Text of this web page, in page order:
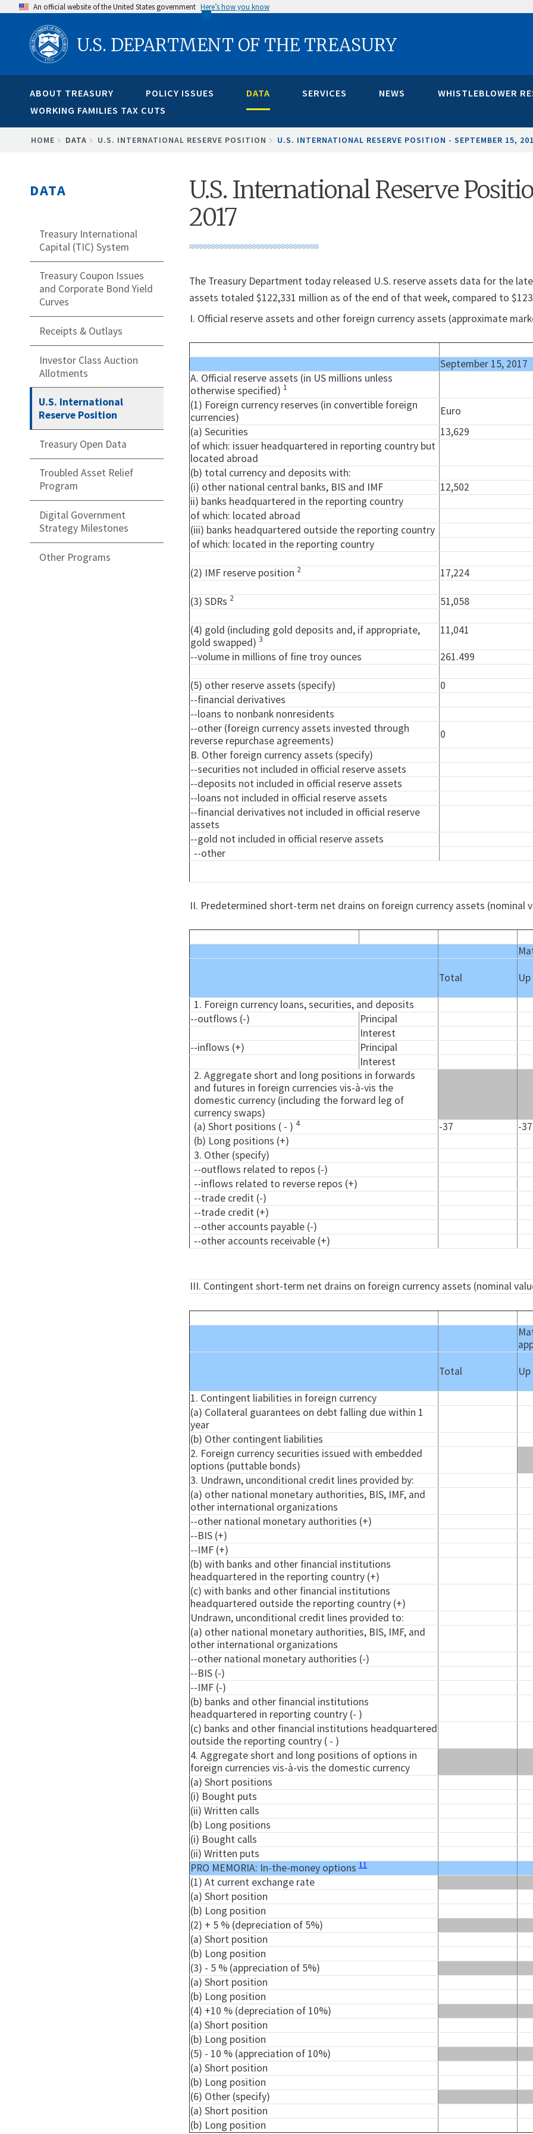
content
An official website of the United States government Here’s how you know
U.S. DEPARTMENT OF THE TREASURY
ABOUT TREASURY POLICY ISSUES DATA SERVICES NEWS
WHISTLEBLOWER
WORKING FAMILIES TAX CUTS
BREADCRUMB
HOME DATA U.S. INTERNATIONAL RESERVE POSITION U.S. INTERNATIONAL RESERVE POSITION - SEPTEMBER 15,
DATA
Treasury International
Capital (TIC) System
Treasury Coupon Issues
and Corporate Bond Yield
Curves
Receipts & Outlays
Investor Class Auction
Allotments
U.S. International
Reserve Position
Treasury Open Data
Troubled Asset Relief
Program
Digital Government
Strategy Milestones
Other Programs
U.S. International Reserve
2017
​The Treasury Department today released U.S. reserve assets data for the
assets totaled $122,331 million as of the end of that week, compared to
I. Official reserve assets and other foreign currency assets (approximate
September 15, 2017
A. Official reserve assets (in US millions unless
otherwise specified) 1
(1) Foreign currency reserves (in convertible foreign
currencies)
Euro
(a) Securities
13,629
of which: issuer headquartered in reporting country but
located abroad
(b) total currency and deposits with:
(i) other national central banks, BIS and IMF
12,502
ii) banks headquartered in the reporting country
of which: located abroad
(iii) banks headquartered outside the reporting country
of which: located in the reporting country
(2) IMF reserve position 2 17,224
(3) SDRs 2 51,058
(4) gold (including gold deposits and, if appropriate,
gold swapped) 3
11,041
--volume in millions of fine troy ounces 261.499
(5) other reserve assets (specify)
0
--financial derivatives
--loans to nonbank nonresidents
--other (foreign currency assets invested through
reverse repurchase agreements)
0
B. Other foreign currency assets (specify)
--securities not included in official reserve assets
--deposits not included in official reserve assets
--loans not included in official reserve assets
--financial derivatives not included in official reserve
assets
--gold not included in official reserve assets
--other
II. Predetermined short-term net drains on foreign currency assets (nominal
Total
1. Foreign currency loans, securities, and deposits
--outflows (-)
Principal
Interest
--inflows (+)
Principal
Interest
2. Aggregate short and long positions in forwards
and futures in foreign currencies vis-à-vis the
domestic currency (including the forward leg of
currency swaps)
(a) Short positions ( - )4 -37
-37
(b) Long positions (+)
3. Other (specify)
--outflows related to repos (-)
--inflows related to reverse repos (+)
--trade credit (-)
--trade credit (+)
--other accounts payable (-)
--other accounts receivable (+)
III. Contingent short-term net drains on foreign currency assets (nominal
Total
1. Contingent liabilities in foreign currency
(a) Collateral guarantees on debt falling due within 1
year
(b) Other contingent liabilities
2. Foreign currency securities issued with embedded
options (puttable bonds)
3. Undrawn, unconditional credit lines provided by:
(a) other national monetary authorities, BIS, IMF, and
other international organizations
--other national monetary authorities (+)
--BIS (+)
--IMF (+)
(b) with banks and other financial institutions
headquartered in the reporting country (+)
(c) with banks and other financial institutions
headquartered outside the reporting country (+)
Undrawn, unconditional credit lines provided to:
(a) other national monetary authorities, BIS, IMF, and
other international organizations
--other national monetary authorities (-)
--BIS (-)
--IMF (-)
(b) banks and other financial institutions
headquartered in reporting country (- )
(c) banks and other financial institutions headquartered
outside the reporting country ( - )
4. Aggregate short and long positions of options in
foreign currencies vis-à-vis the domestic currency
(a) Short positions
(i) Bought puts
(ii) Written calls
(b) Long positions
(i) Bought calls
(ii) Written puts
PRO MEMORIA: In-the-money options11
(1) At current exchange rate
(a) Short position
(b) Long position
(2) + 5 % (depreciation of 5%)
(a) Short position
(b) Long position
(3) - 5 % (appreciation of 5%)
(a) Short position
(b) Long position
(4) +10 % (depreciation of 10%)
(a) Short position
(b) Long position
(5) - 10 % (appreciation of 10%)
(a) Short position
(b) Long position
(6) Other (specify)
(a) Short position
(b) Long position